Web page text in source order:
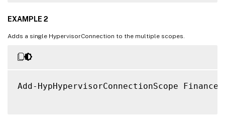
EXAMPLE 2
Adds a single HypervisorConnection to the multiple scopes.
Add-HypHypervisorConnectionScope